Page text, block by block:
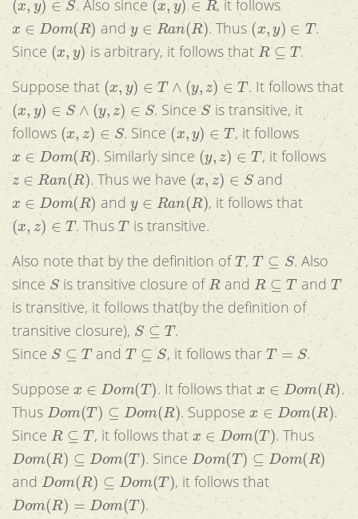
. Also since , it follows
x ∈ Do R) and Ran(R) . Thus (x ∈
.
Since (x ) is arbitrary, it follows that R⊆T
.
Suppose that (x ∈ ∧(y ∈ . It follows that
(x y ∈ ∧(y ∈ . Since Sis transitive, it
follows (x ∈S . Since (x ∈ , it follows
∈ Do m R) . Similarly since (y ∈ , it follows
Ra R) . Thus we have (x,z)∈S and
Do R) and ∈ Ra R) , it follows that
(x ∈ . ThusTis transitive.
Also note that by the definition ofT,T⊆
. Also
since Sis transitive closure ofRand R⊆T and T
is transitive, it follows that(by the definition of
transitive closure), S⊆ T
.
Since S⊆ T andT⊆ S , it follows thar T=
.
Suppose
Do T) . It follows that Do R)
.
Thus Do T)⊆ om R) . Suppose ∈ Do R)
.
Since R⊆ , it follows that ∈ Do T) . Thus
Do R)⊆D om . SinceDo (T)⊆ D om
and Do m (R)⊆ om T , it follows that
Do R)= D m(T
.